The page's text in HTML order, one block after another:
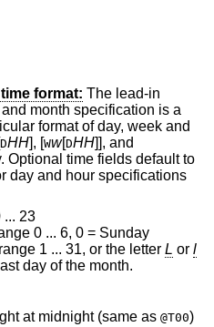
time format: The lead-in
of day, week and
DHH ], [Ww[DHH]], and
... 23
0 ... 6, 0 = Sunday
1 ... 31, or the letter L or l
last day of the month.
at midnight (same as @T00)